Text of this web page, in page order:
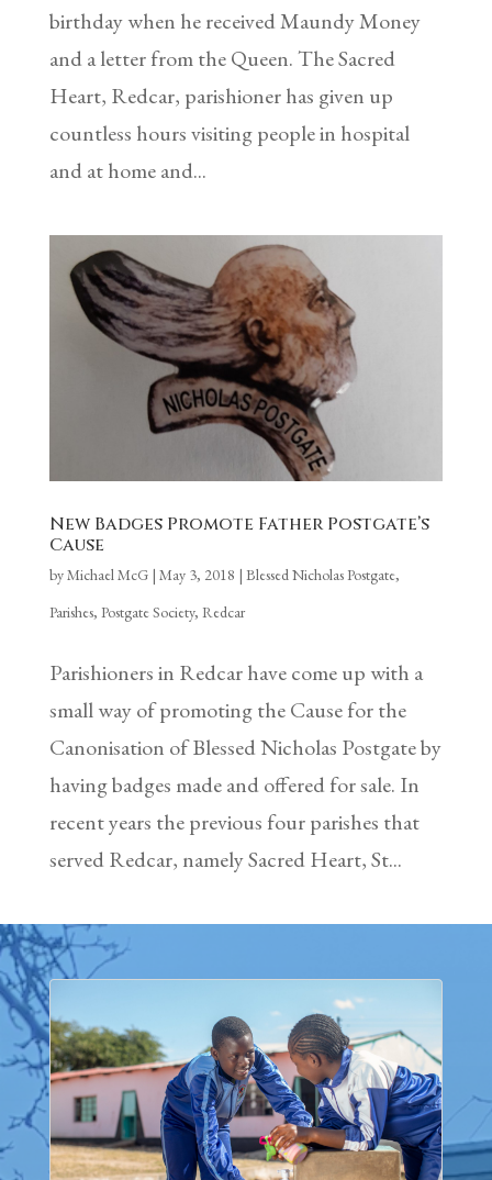
birthday when he received Maundy Money
and a letter from the Queen. The Sacred
Heart, Redcar, parishioner has given up
countless hours visiting people in hospital
and at home and...
New Badges Promote Father Postgate’s
Cause
byMichael McG| May 3, 2018 | Blessed Nicholas Postgate,
Parishes, Postgate Society, Redcar
Parishioners in Redcar have come up with a
small way of promoting the Cause for the
Canonisation of Blessed Nicholas Postgate by
having badges made and offered for sale. In
recent years the previous four parishes that
served Redcar, namely Sacred Heart, St...